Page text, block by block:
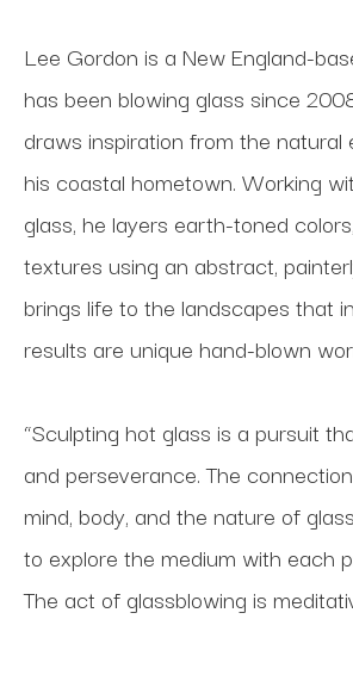
Lee Gordon is a New England-
has been blowing glass since
draws inspiration from the natural
his coastal hometown. Working
glass, he layers earth-toned
textures using an abstract,
brings life to the landscapes that
results are unique hand-blown
“Sculpting hot glass is a pursuit
and perseverance. The
mind, body, and the nature of
to explore the medium with each
The act of glassblowing is